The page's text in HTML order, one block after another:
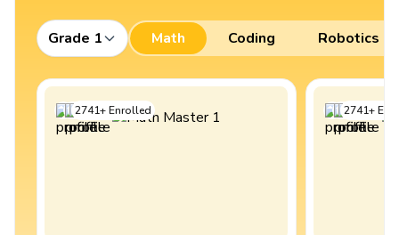
Grade 1 Math Coding Robotics
2741+Enrolled 2741+